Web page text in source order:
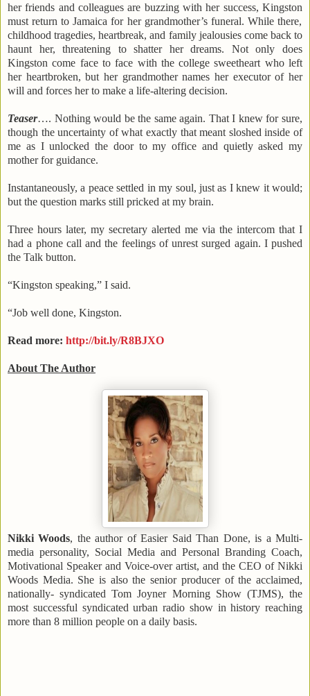
her friends and colleagues are buzzing with her success, Kingston
must return toJamaica for her grandmother’s funeral. While there,
childhood tragedies, heartbreak, and family jealousies come back to
haunt her, threatening to shatter her dreams. Not only does
Kingston come face to face with the college sweetheart who left
her heartbroken, but her grandmother names her executor of her
will and forces her to make a life-altering decision.
Teaser…. Nothing would be the same again. That I knew for sure,
though the uncertainty of what exactly that meant sloshed inside of
me as I unlocked the door to my office and quietly asked my
mother for guidance.
Instantaneously, a peace settled in my soul, just as I knew it would;
but the question marks still pricked at my brain.
Three hours later, my secretary alerted me via the intercom that I
had a phone call and the feelings of unrest surged again. I pushed
the Talk button.
“Kingston speaking,” I said.
“Job well done, Kingston.
Read more: http://bit.ly/R8BJXO
About The Author
Nikki Woods, the author of Easier Said Than Done, is a Multi-
media personality, Social Media and Personal Branding Coach,
Motivational Speaker and Voice-over artist, and the CEO of Nikki
Woods Media. She is also the senior producer of the acclaimed,
nationally- syndicated Tom Joyner Morning Show (TJMS), the
most successful syndicated urban radio show in history reaching
more than 8 million people on a daily basis.